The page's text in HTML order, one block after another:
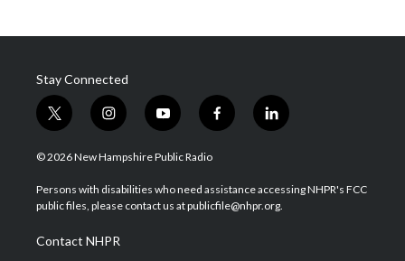
Stay Connected
t
w
i
t
e
i
n
s
a
g
a
m
y
o
u
u
b
f
a
b
o
l
i
e
d
© 2026 New Hampshire Public Radio
Persons with disabilities who need assistance accessing NHPR's FCC
public files, please contact us at publicfile@nhpr.org.
Contact NHPR